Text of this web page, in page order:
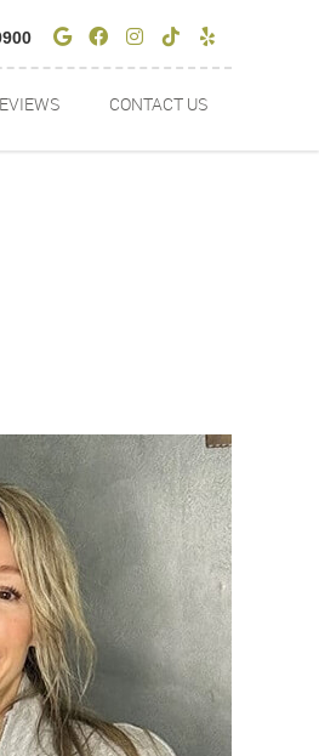
Google Social
Facebook Social
Instagram
Tiktok
Yelp
CONTACT US